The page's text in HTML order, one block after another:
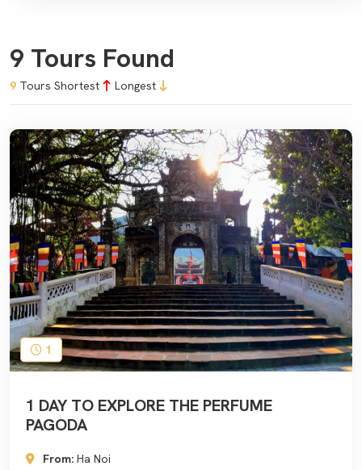
9 Tours Found
9 Tours Shortest Longest
1
1 DAY TO EXPLORE THE PERFUME
PAGODA
From: Ha Noi